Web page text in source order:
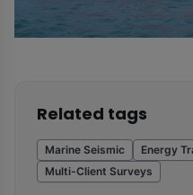
Related tags
Marine Seismic Energy
Multi-Client Surveys